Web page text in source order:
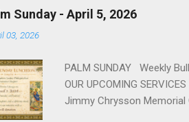
and Greece. She
Dina loved architecture
Sunday - April 5, 2026
03, 2026
PALM SUNDAY Weekly
OUR UPCOMING
Jimmy Chrysson Memorial